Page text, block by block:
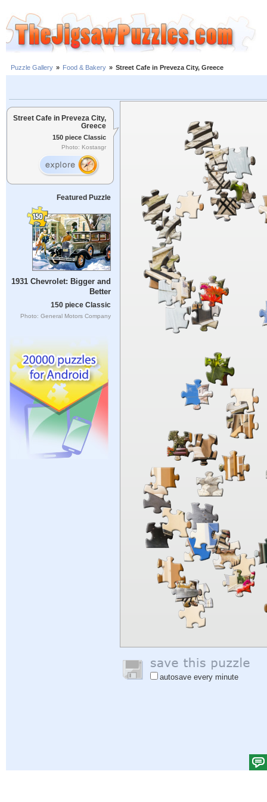
Puzzle Gallery » Food & Bakery » Street Cafe in Preveza City, Greece
Street Cafe in Preveza City,
Greece
150 piece Classic
Photo: Kostasgr
Featured Puzzle
1931 Chevrolet: Bigger and
Better
150 piece Classic
Photo: General Motors Company
autosave every minute